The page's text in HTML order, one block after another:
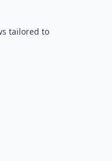
tailored to